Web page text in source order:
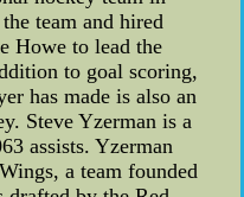
team and hired
Howe to lead the
to goal scoring,
has made is also an
Steve Yzerman is a
assists. Yzerman
a team founded